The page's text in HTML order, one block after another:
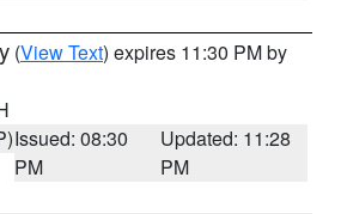
(View Text) expires 11:30 PM by
Issued: 08:30
PM
Updated: 11:28
PM